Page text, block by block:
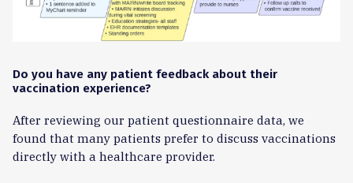
Do you have any patient feedback about their
vaccination experience?
After reviewing our patient questionnaire data, we
found that many patients prefer to discuss vaccinations
directly with a healthcare provider.